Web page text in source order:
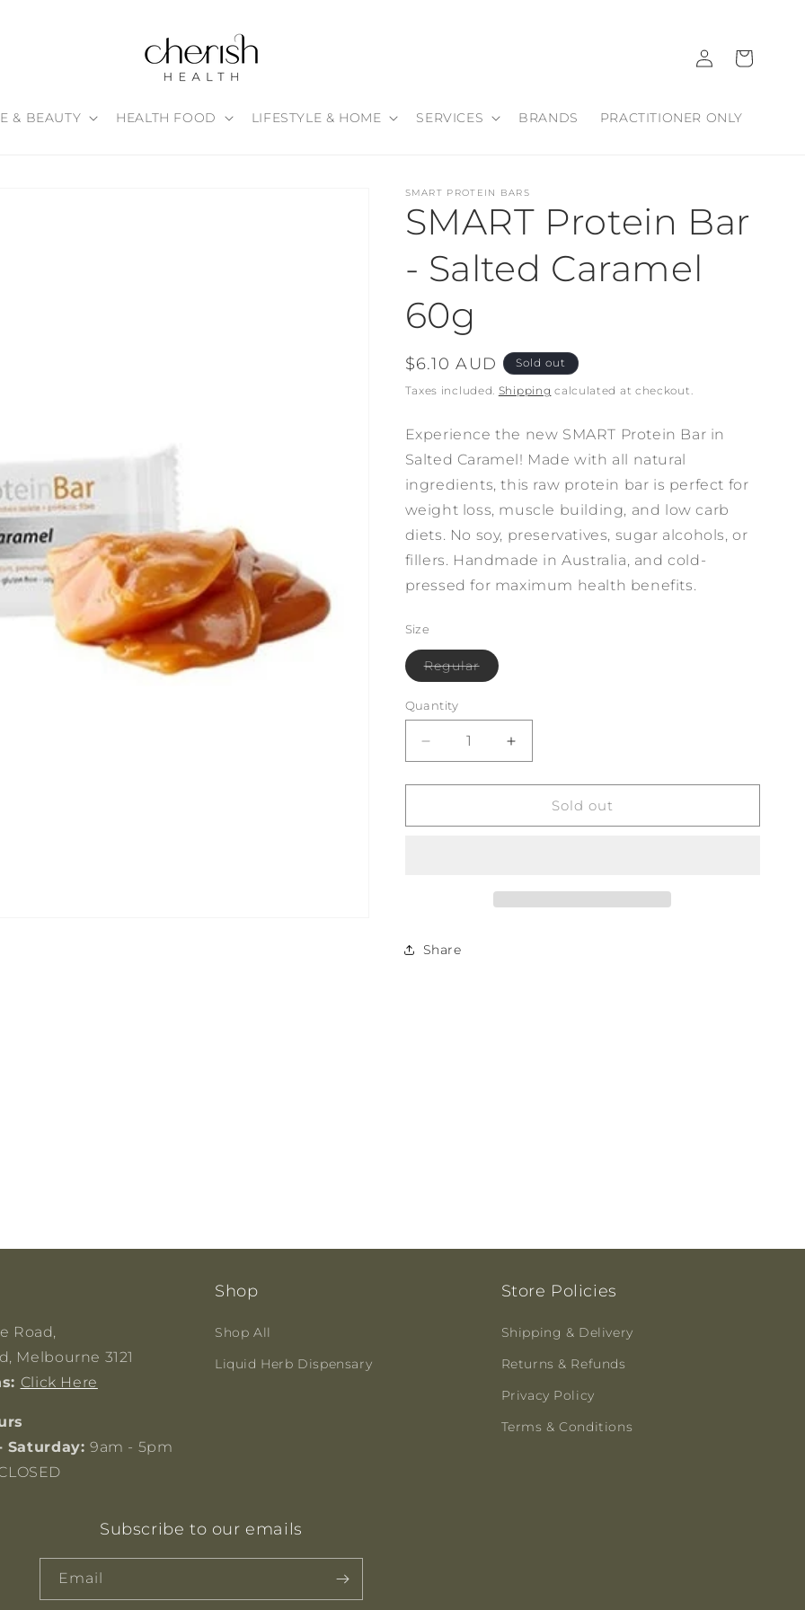
& BEAUTY HEALTH FOOD LIFESTYLE & HOME SERVICES BRANDS PRACTITIONER ONLY
Log
in
Cart
SMART PROTEIN BARS
SMART Protein Bar
- Salted Caramel
60g
Regular
price
$6.10 AUD Sold out
Taxes included. Shipping calculated at checkout.
Experience the new SMART Protein Bar in
Salted Caramel! Made with all natural
ingredients, this raw protein bar is perfect for
weight loss, muscle building, and low carb
diets. No soy, preservatives, sugar alcohols, or
fillers. Handmade in Australia, and cold-
pressed for maximum health benefits.
Size
RegularVariant
sold
Quantity
Decrease
quantity
for
Protein
Increase
quantity
for
SMART
Protein
Sold out
Share
Road,
Melbourne 3121
Click Here
Saturday: 9am - 5pm
Shop
Shop All
Liquid Herb Dispensary
Store Policies
Shipping & Delivery
Returns & Refunds
Privacy Policy
Terms & Conditions
Subscribe to our emails
Email